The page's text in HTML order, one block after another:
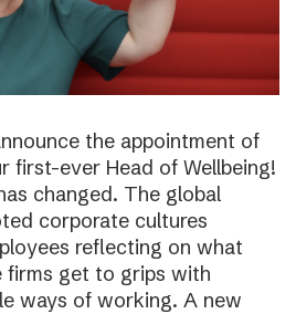
the appointment of
first-ever Head of Wellbeing!
changed. The global
corporate cultures
reflecting on what
firms get to grips with
ways of working. A new